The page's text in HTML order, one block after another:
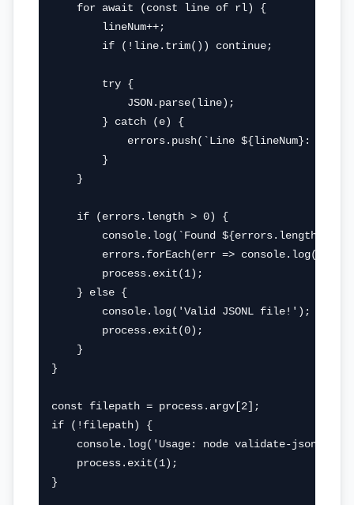
    for await (const line of rl) {
        lineNum++;
        if (!line.trim()) continue;
        try {
            JSON.parse(line);
        } catch (e) {
errors.push(`Line ${lineNum}:
        }
    }
    if (errors.length > 0) {
console.log(`Found ${errors.length}
        errors.forEach(err => console.log(err));
        process.exit(1);
    } else {
        console.log('Valid JSONL file!');
        process.exit(0);
    }
}
const filepath = process.argv[2];
if (!filepath) {
console.log('Usage: node validate-jsonl.js
    process.exit(1);
}